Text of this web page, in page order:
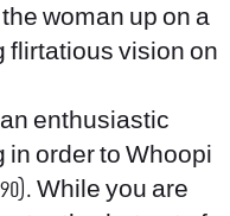
woman up on a
flirtatious vision on
enthusiastic
in order to Whoopi
While you are